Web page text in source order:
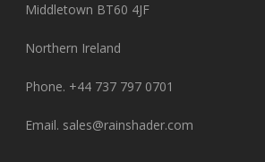
Middletown BT60 4JF
Northern Ireland
Phone. +44 737 797 0701
Email. sales@rainshader.com